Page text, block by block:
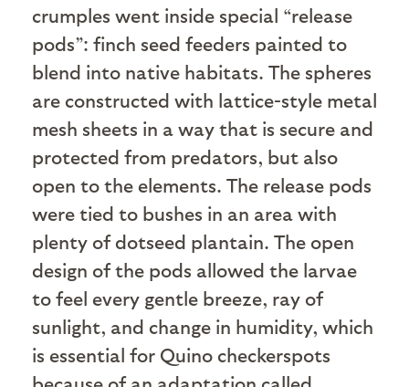
crumples went inside special “release
pods”: finch seed feeders painted to
blend into native habitats. The spheres
are constructed with lattice-style metal
mesh sheets in a way that is secure and
protected from predators, but also
open to the elements. The release pods
were tied to bushes in an area with
plenty of dotseed plantain. The open
design of the pods allowed the larvae
to feel every gentle breeze, ray of
sunlight, and change in humidity, which
is essential for Quino checkerspots